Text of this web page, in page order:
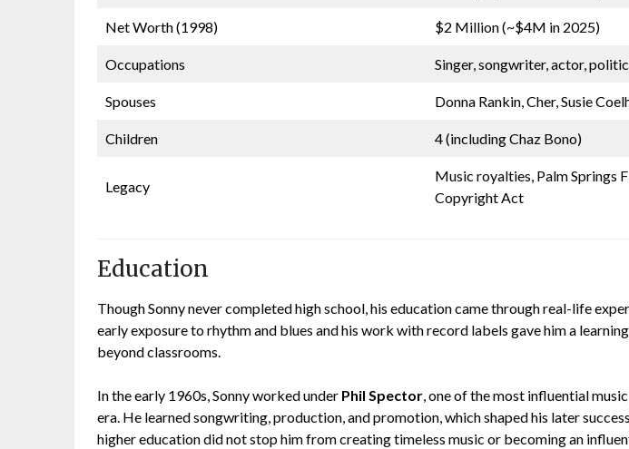
Net Worth (1998) $2 Million (~$4M in 2025)
Occupations Singer, songwriter, actor,
Spouses Donna Rankin, Cher, Susie
Children 4 (including Chaz Bono)
Legacy
Music royalties, Palm Springs
Copyright Act
Education
Though Sonny never completed high school, his education came through real-life
early exposure to rhythm and blues and his work with record labels gave him a
beyond classrooms.
In the early 1960s, Sonny worked under Phil Spector, one of the most influential
era. He learned songwriting, production, and promotion, which shaped his later
higher education did not stop him from creating timeless music or becoming an